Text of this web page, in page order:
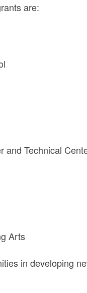
are:
and Technical
Arts
in developing